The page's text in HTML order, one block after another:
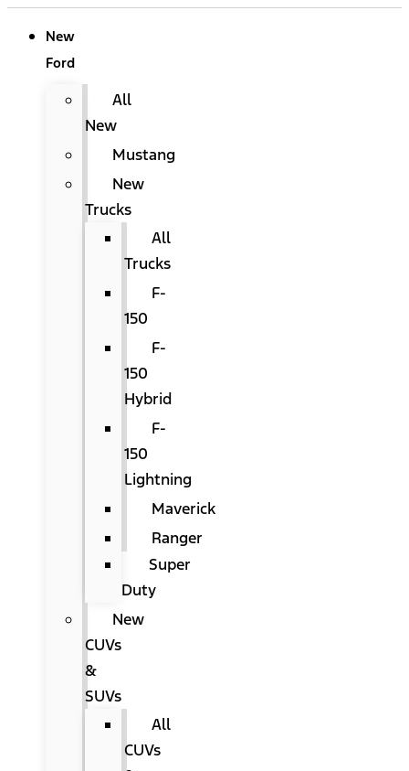
New
Ford
All
New
Mustang
New
Trucks
All
Trucks
F-
150
F-
150
Hybrid
F-
150
Lightning
Maverick
Ranger
Super
Duty
New
CUVs
&
SUVs
All
CUVs